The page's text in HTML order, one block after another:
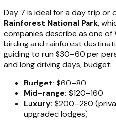
Day 7 is ideal for a day trip or
Rainforest National Park,
companies describe as one of
birding and rainforest
guiding to run $30–60 per
and long driving days, budget:
Budget: $60–80
Mid-range: $120–160
Luxury: $200–280
upgraded lodges)